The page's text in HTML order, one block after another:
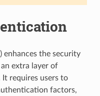
the security
extra layer of
requires users to
factors,